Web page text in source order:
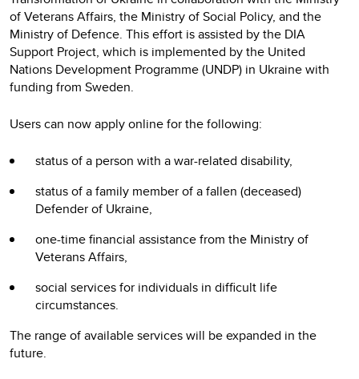
of Veterans Affairs, the Ministry of Social Policy, and the
Ministry of Defence. This effort is assisted by the DIA
Support Project, which is implemented by the United
Nations Development Programme (UNDP) in Ukraine with
funding from Sweden.
Users can now apply online for the following:
status of a person with a war-related disability,
status of a family member of a fallen (deceased)
Defender of Ukraine,
one-time financial assistance from the Ministry of
Veterans Affairs,
social services for individuals in difficult life
circumstances.
The range of available services will be expanded in the
future.